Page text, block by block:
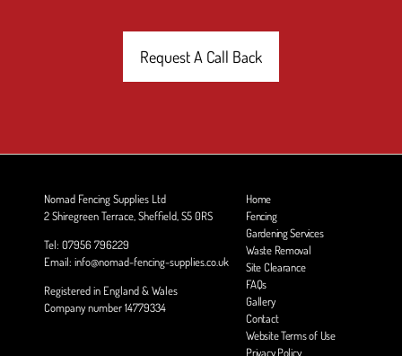
Request A Call Back
Nomad Fencing Supplies Ltd
2 Shiregreen Terrace, Sheffield, S5 0RS
Tel: 07956 796229
Email: info@nomad-fencing-supplies.co.uk
Registered in England & Wales
Company number 14779334
Home
Fencing
Gardening Services
Waste Removal
Site Clearance
FAQs
Gallery
Contact
Website Terms of Use
Privacy Policy